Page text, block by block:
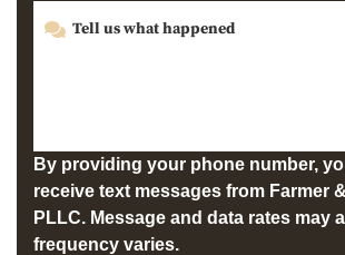
By providing your phone number,
receive text messages from Farmer
PLLC. Message and data rates may
frequency varies.